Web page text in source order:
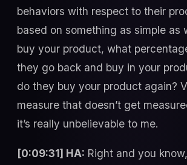
behaviors with respect to their
based on something as simple as
buy your product, what
they go back and buy in your
do they buy your product again?
measure that doesn’t get
it’s really unbelievable to me.
[0:09:31] HA: Right and you know,